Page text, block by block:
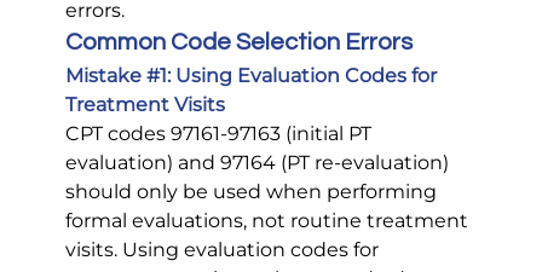
errors.
Common Code Selection Errors
Mistake #1: Using Evaluation Codes for
Treatment Visits
CPT codes 97161-97163 (initial PT
evaluation) and 97164 (PT re-evaluation)
should only be used when performing
formal evaluations, not routine treatment
visits. Using evaluation codes for